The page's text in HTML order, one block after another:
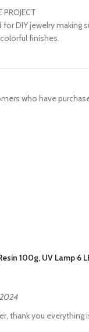
for DIY jewelry
finishes.
100g, UV Lamp
thank you everything
who have